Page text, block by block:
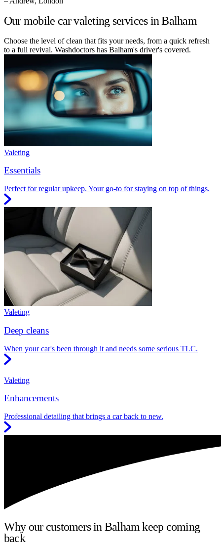
Our mobile car valeting services in Balham
Choose the level of clean that fits your needs, from a quick refresh
to a full revival. Washdoctors has Balham's driver's covered.
Valeting
Essentials
Perfect for regular upkeep. Your go-to for staying on top of things.
Valeting
Deep cleans
When your car's been through it and needs some serious TLC.
Valeting
Enhancements
Professional detailing that brings a car back to new.
Why our customers in Balham keep coming
back